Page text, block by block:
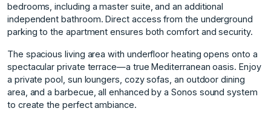
bedrooms, including a master suite, and an additional
independent bathroom. Direct access from the underground
parking to the apartment ensures both comfort and security.
The spacious living area with underfloor heating opens onto a
spectacular private terrace—a true Mediterranean oasis. Enjoy
a private pool, sun loungers, cozy sofas, an outdoor dining
area, and a barbecue, all enhanced by a Sonos sound system
to create the perfect ambiance.